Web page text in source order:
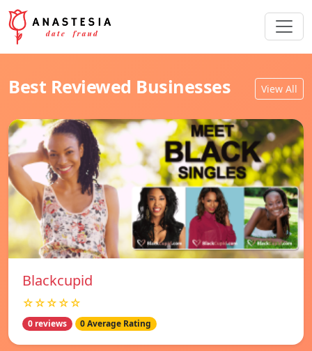
Best Reviewed Businesses View All
Blackcupid
☆☆☆☆☆
0 reviews 0 Average Rating